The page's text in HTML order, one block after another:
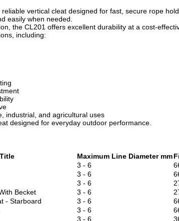
vertical cleat designed for fast, secure rope
easily when needed.
the CL201 offers excellent durability at a cost-
including:
industrial, and agricultural uses
designed for everyday outdoor performance.
Title Maximum Line Diameter mm
3 - 6
3 - 6
3 - 6
Becket 3 - 6
- Starboard 3 - 6
3 - 6
3 - 6